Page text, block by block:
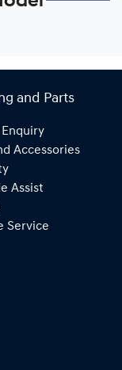
and Parts
Accessories
Assist
Service